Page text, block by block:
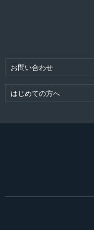
お問い合わせ
はじめての方へ